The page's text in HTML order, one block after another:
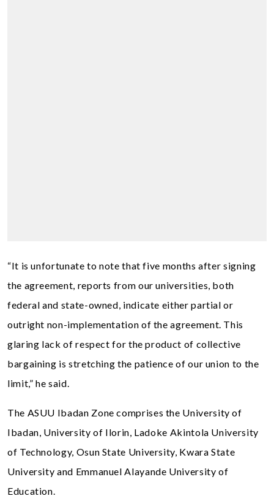
“It is unfortunate to note that five months after signing
the agreement, reports from our universities, both
federal and state-owned, indicate either partial or
outright non-implementation of the agreement. This
glaring lack of respect for the product of collective
bargaining is stretching the patience of our union to the
limit,” he said.
The ASUU Ibadan Zone comprises the University of
Ibadan, University of Ilorin, Ladoke Akintola University
of Technology, Osun State University, Kwara State
University and Emmanuel Alayande University of
Education.